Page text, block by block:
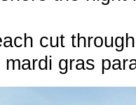
cut
gras